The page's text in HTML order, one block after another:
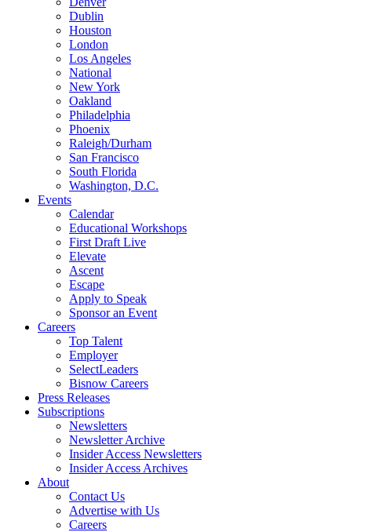
Dublin
Houston
London
Los Angeles
National
New York
Oakland
Philadelphia
Phoenix
Raleigh/Durham
San Francisco
South Florida
Washington, D.C.
Events
Calendar
Educational Workshops
First Draft Live
Elevate
Ascent
Escape
Apply to Speak
Sponsor an Event
Careers
Top Talent
Employer
SelectLeaders
Bisnow Careers
Press Releases
Subscriptions
Newsletters
Newsletter Archive
Insider Access Newsletters
Insider Access Archives
About
Contact Us
Advertise with Us
Careers